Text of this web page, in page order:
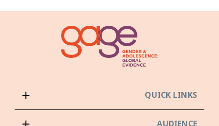
QUICK LINKS